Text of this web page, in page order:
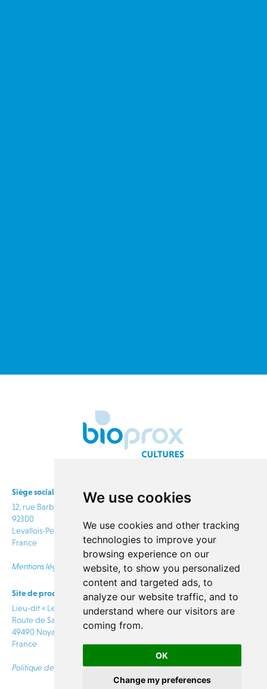
We use cookies
We use cookies and other tracking
technologies to improve your
browsing experience on our
website, to show you personalized
content and targeted ads, to
analyze our website traffic, and to
understand where our visitors are
coming from.
OK
Change my preferences
Siège social
12, rue Barbès
92300
Levallois-Perret
France
Mentions légales
Site de production
Lieu-dit « Le Rabion »
Route de Saumur
49490 Noyant Villages
France
Politique de confidentialité
info@bioprox.com